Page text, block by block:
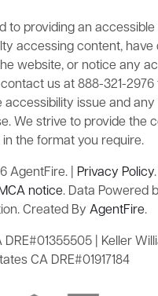
to providing an accessible
accessing content, have
website, or notice any
us at 888-321-
issue and any
We strive to provide the
in the format you require.
AgentFire. | Privacy Policy.
notice. Data Powered
Created By AgentFire.
| Keller
CA DRE#01917184